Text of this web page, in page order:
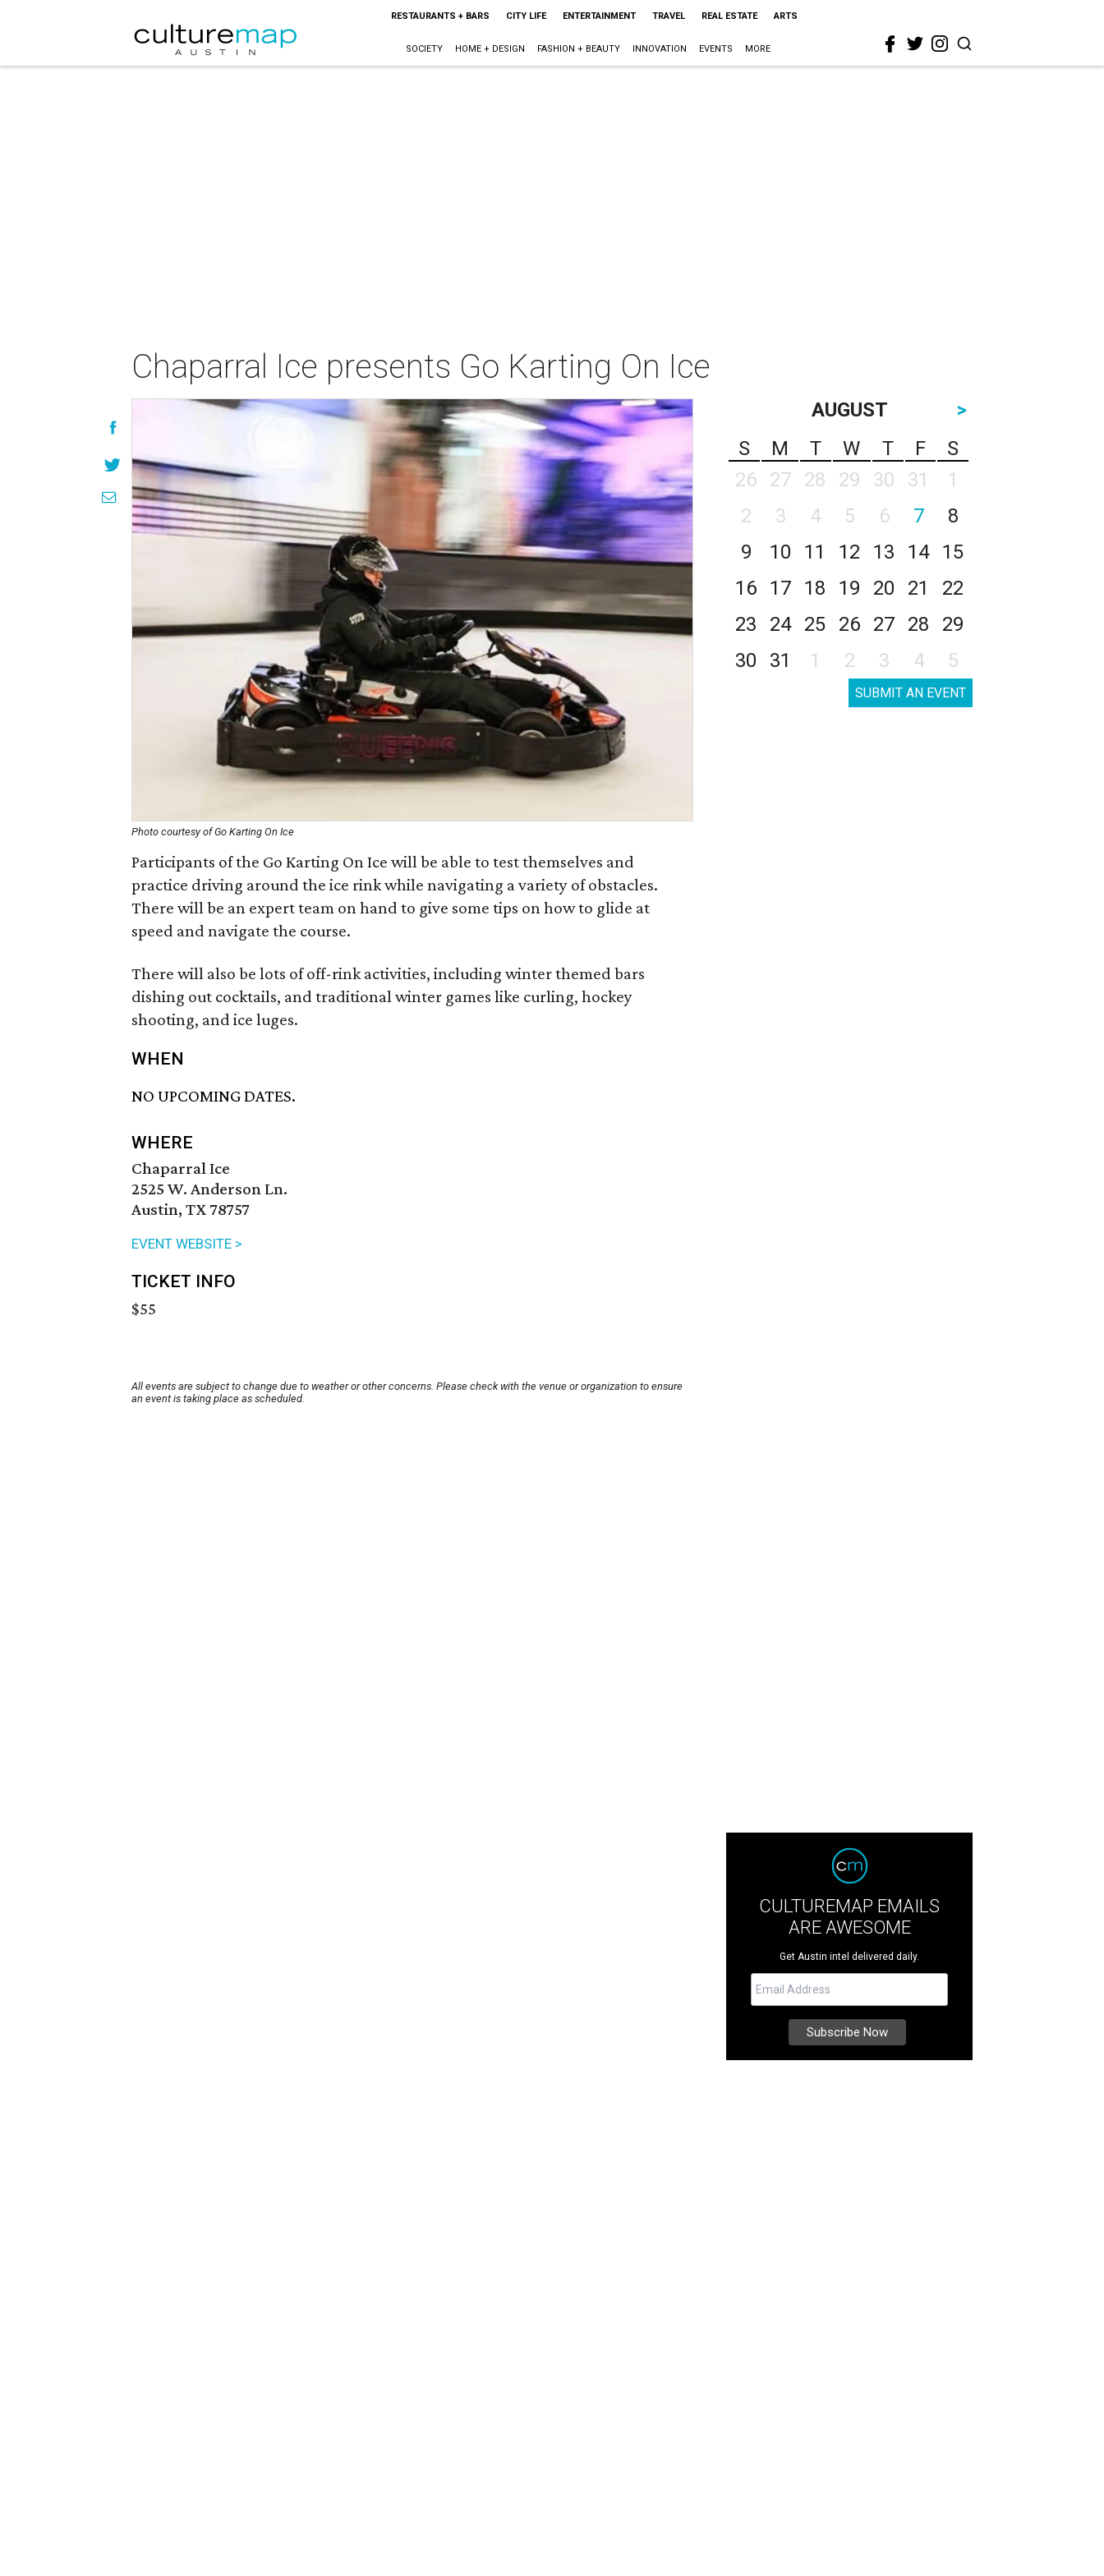
RESTAURANTS + BARS CITY LIFE ENTERTAINMENT TRAVEL REAL ESTATE ARTS
SOCIETY HOME + DESIGN FASHION + BEAUTY INNOVATION EVENTS MORE
Chaparral Ice presents Go Karting On Ice
Photo courtesy of Go Karting On Ice
Participants of the Go Karting On Ice will be able to test themselves and
practice driving around the ice rink while navigating a variety of obstacles.
There will be an expert team on hand to give some tips on how to glide at
speed and navigate the course.
There will also be lots of off-rink activities, including winter themed bars
dishing out cocktails, and traditional winter games like curling, hockey
shooting, and ice luges.
WHEN
NO UPCOMING DATES.
WHERE
Chaparral Ice
2525 W. Anderson Ln.
Austin, TX 78757
EVENT WEBSITE >
TICKET INFO
$55
All events are subject to change due to weather or other concerns. Please check with the venue or organization to ensure
an event is taking place as scheduled.
AUGUST
>
S
M T W T F
S
26
27 28 29 30 31
1
2
3 4 5 6 7
8
9
10 11 12 13 14
15
16
17 18 19 20 21
22
23
24 25 26 27 28
29
30
31 1 2 3 4 5
SUBMIT AN EVENT
CULTUREMAP EMAILS
ARE AWESOME
Get Austin intel delivered daily.